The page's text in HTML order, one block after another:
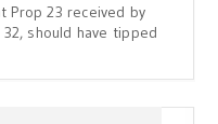
Prop 23 received by
should have tipped